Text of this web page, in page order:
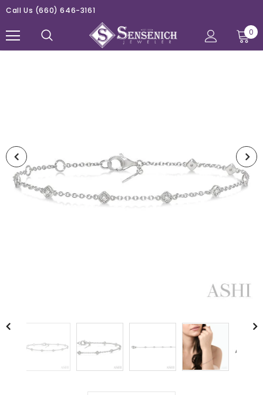
Call Us (660) 646-3161
0